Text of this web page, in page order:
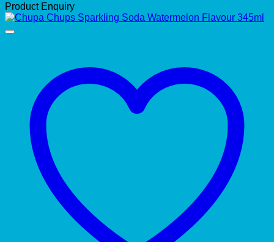
Product Enquiry